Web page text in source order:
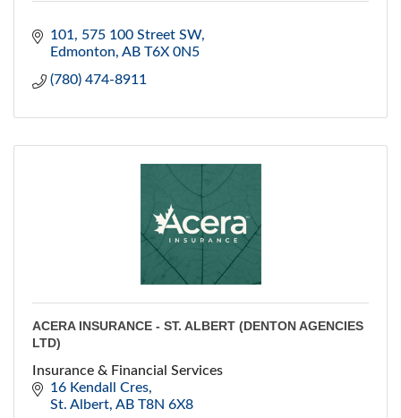
101, 575 100 Street SW
Edmonton AB T6X 0N5
(780) 474-8911
ACERA INSURANCE - ST. ALBERT (DENTON AGENCIES
LTD)
Insurance & Financial Services
16 Kendall Cres
St. Albert AB T8N 6X8